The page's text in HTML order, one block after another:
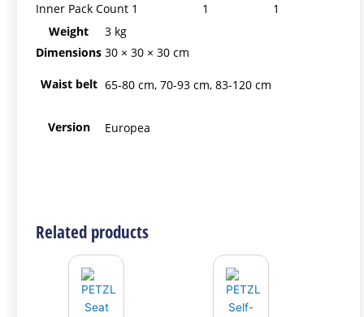
Inner Pack Count 1 1
1
Weight
3 kg
Dimensions 30 × 30 × 30 cm
Waist belt 65-80 cm, 70-93 cm, 83-120 cm
Version Europea
Related products
has
variants.
The
product
has
variants.
The
has
variants.
The